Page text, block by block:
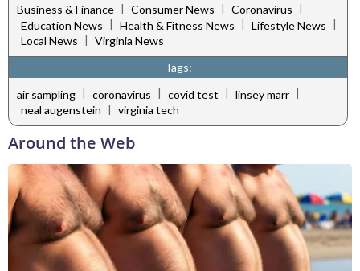
Business & Finance | Consumer News | Coronavirus |
Education News | Health & Fitness News | Lifestyle News |
Local News | Virginia News
Tags:
air sampling | coronavirus | covid test | linsey marr |
neal augenstein | virginia tech
Around the Web